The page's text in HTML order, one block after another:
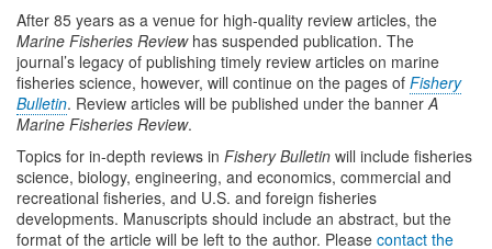
After 85 years as a venue for high-quality review articles, the
Marine Fisheries Reviewhas suspended publication. The
journal’s legacy of publishing timely review articles on marine
fisheries science, however, will continue on the pages of Fishery
Bulletin. Review articles will be published under the banner A
Marine Fisheries Review.
Topics for in-depth reviews in Fishery Bulletin will include fisheries
science, biology, engineering, and economics, commercial and
recreational fisheries, and U.S. and foreign fisheries
developments. Manuscripts should include an abstract, but the
format of the article will be left to the author. Please contact the